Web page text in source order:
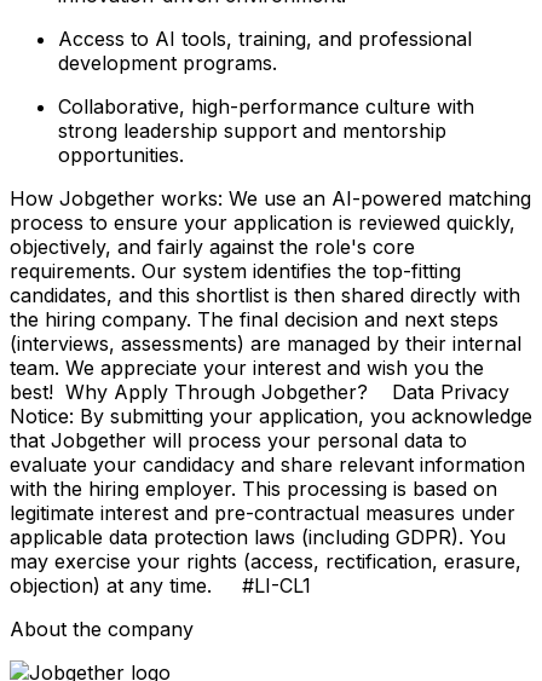
Access to AI tools, training, and professional
development programs.
Collaborative, high-performance culture with
strong leadership support and mentorship
opportunities.
How Jobgether works: We use an AI-powered matching
process to ensure your application is reviewed quickly,
objectively, and fairly against the role's core
requirements. Our system identifies the top-fitting
candidates, and this shortlist is then shared directly with
the hiring company. The final decision and next steps
(interviews, assessments) are managed by their internal
team. We appreciate your interest and wish you the
best! Why Apply Through Jobgether? Data Privacy
Notice: By submitting your application, you acknowledge
that Jobgether will process your personal data to
evaluate your candidacy and share relevant information
with the hiring employer. This processing is based on
legitimate interest and pre-contractual measures under
applicable data protection laws (including GDPR). You
may exercise your rights (access, rectification, erasure,
objection) at any time. #LI-CL1
About the company